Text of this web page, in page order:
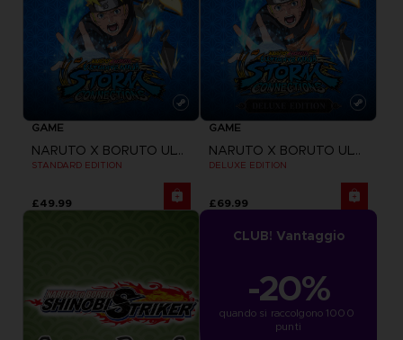
GAME
NARUTO X BORUTO ULTIMATE NINJA STORM CONNECTIONS
STANDARD EDITION
£49.99
GAME
NARUTO X BORUTO ULTIMATE NINJA STORM CONNECTIONS
DELUXE EDITION
£69.99
CLUB! Vantaggio
-20%
quando si raccolgono 1000
punti